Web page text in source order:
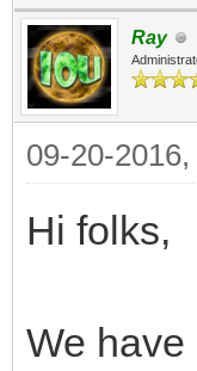
Ray
09-20-
Hi folks,
We